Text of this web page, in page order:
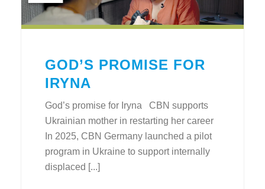
GOD’S PROMISE FOR
IRYNA
God’s promise for Iryna CBN supports
Ukrainian mother in restarting her career
In 2025, CBN Germany launched a pilot
program in Ukraine to support internally
displaced [...]